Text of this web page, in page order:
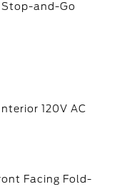
and-Go
120V AC
Facing Fold-